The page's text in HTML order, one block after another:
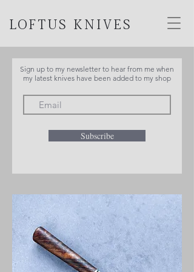
LOFTUS KNIVES
Sign up to my newsletter to hear from me when
my latest knives have been added to my shop
Subscribe